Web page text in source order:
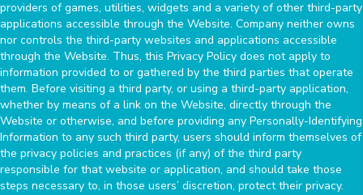
providers of games, utilities, widgets and a variety of other third-party
applications accessible through the Website. Company neither owns
nor controls the third-party websites and applications accessible
through the Website. Thus, this Privacy Policy does not apply to
information provided to or gathered by the third parties that operate
them. Before visiting a third party, or using a third-party application,
whether by means of a link on the Website, directly through the
Website or otherwise, and before providing any Personally-Identifying
Information to any such third party, users should inform themselves of
the privacy policies and practices (if any) of the third party
responsible for that website or application, and should take those
steps necessary to, in those users’ discretion, protect their privacy.